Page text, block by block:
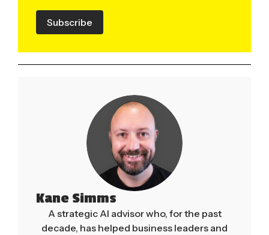
Subscribe
Kane Simms
A strategic AI advisor who, for the past
decade, has helped business leaders and